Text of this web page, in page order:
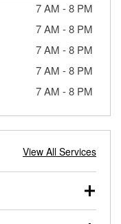
7 AM -8 PM
7 AM -8 PM
7 AM -8 PM
7 AM -8 PM
7 AM -8 PM
View All Services